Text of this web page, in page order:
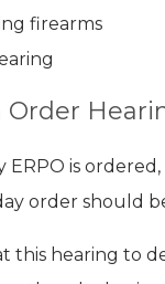
firearms
Order
ERPO is
order should
this hearing to